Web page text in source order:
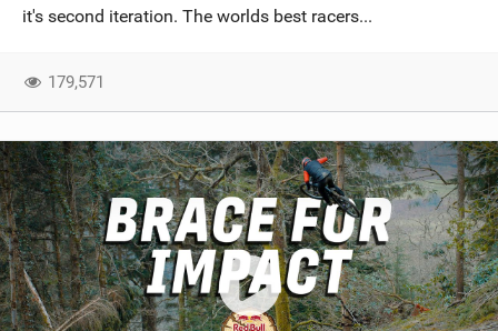
it's second iteration. The worlds best racers...
179,571